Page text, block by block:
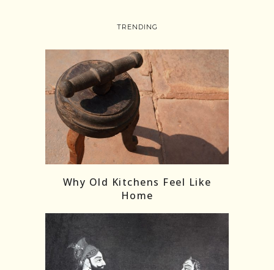
Load More Follow on Instagram
TRENDING
Why Old Kitchens Feel Like
Home